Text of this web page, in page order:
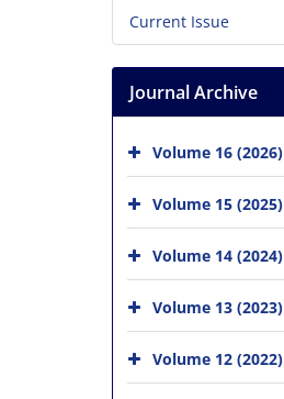
Current Issue
Journal Archive
Volume 16 (2026)
Volume 15 (2025)
Volume 14 (2024)
Volume 13 (2023)
Volume 12 (2022)